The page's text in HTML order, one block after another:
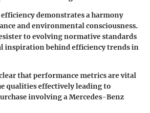
demonstrates a harmony
and environmental consciousness.
to evolving normative standards
inspiration behind efficiency trends in
that performance metrics are vital
qualities effectively leading to
involving a Mercedes-Benz